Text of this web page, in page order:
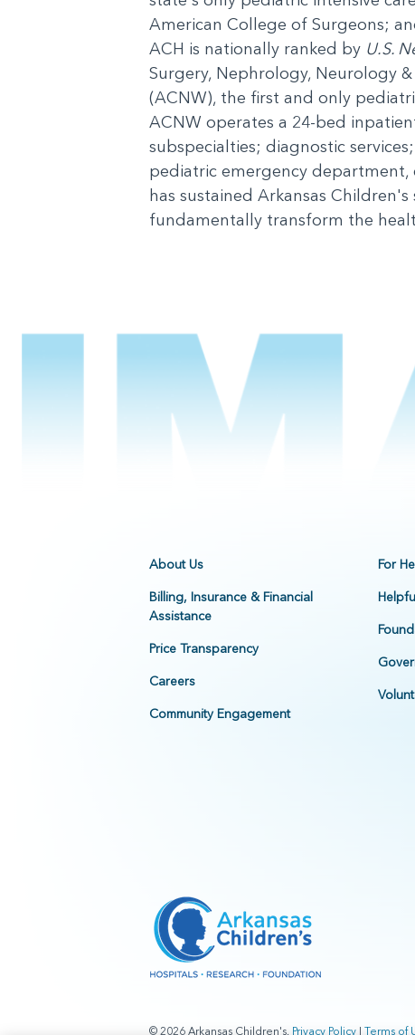
American College of Surgeons;
ACH is nationally ranked by U.S.
Surgery, Nephrology, Neurology
(ACNW), the first and only
ACNW operates a 24-bed
subspecialties; diagnostic
pediatric emergency
has sustained Arkansas
fundamentally transform the
About Us
Billing, Insurance & Financial
Assistance
Price Transparency
Careers
Community Engagement
For
© 2026 Arkansas Children's. Privacy Policy| Terms of